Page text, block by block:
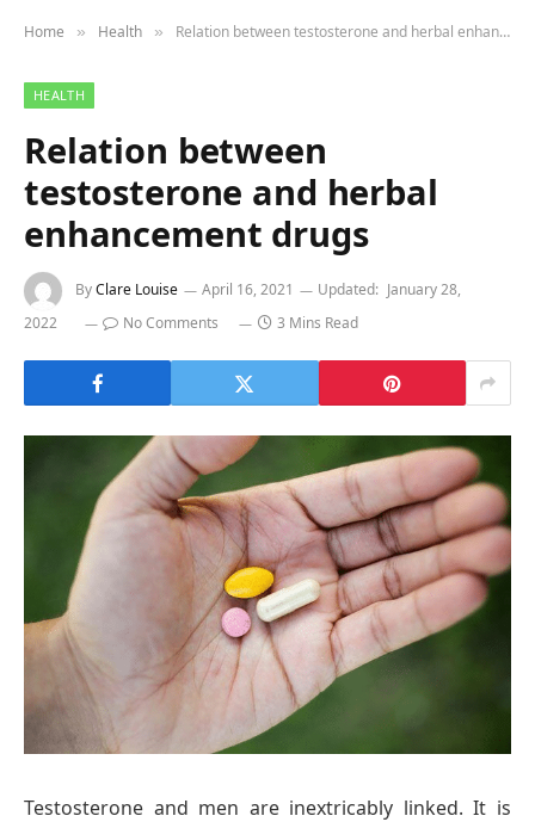
Home » Health » Relation between testosterone and herbal enhancement drugs
HEALTH
Relation between
testosterone and herbal
enhancement drugs
ByClare Louise April 16, 2021 Updated: January 28,
2022
No Comments 3 Mins Read
Testosterone and men are inextricably linked. It is